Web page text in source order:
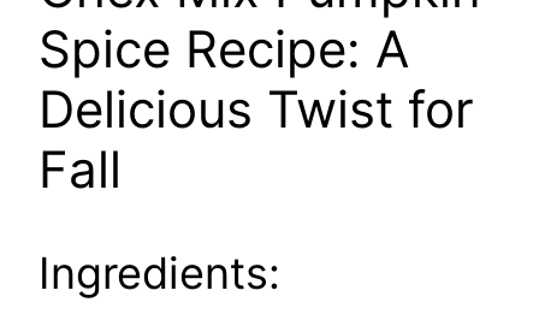
Spice Recipe: A
Delicious Twist for
Fall
Ingredients: